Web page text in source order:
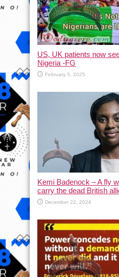
US, UK patients now
Nigeria -FG
February 5, 2025
Kemi Badenock – A fly
carry the dead British
December 22, 2024